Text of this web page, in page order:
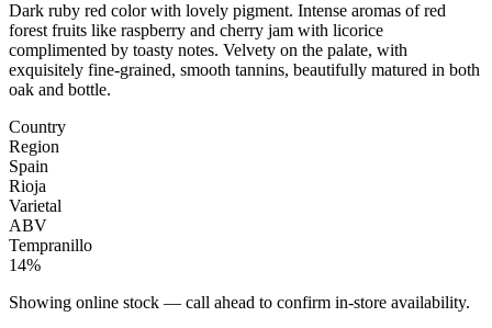
Dark ruby red color with lovely pigment. Intense aromas of red
forest fruits like raspberry and cherry jam with licorice
complimented by toasty notes. Velvety on the palate, with
exquisitely fine-grained, smooth tannins, beautifully matured in both
oak and bottle.
Country
Region
Spain
Rioja
Varietal
ABV
Tempranillo
14%
Showing online stock — call ahead to confirm in-store availability.